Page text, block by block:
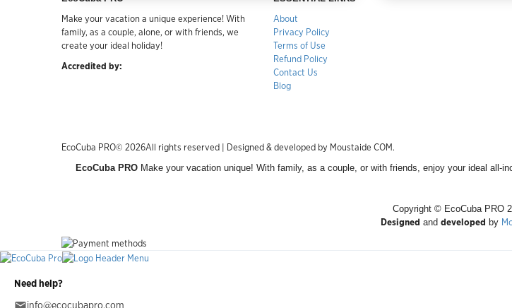
Make your vacation a unique experience! With
family, as a couple, alone, or with friends, we
create your ideal holiday!
Accredited by:
About
Privacy Policy
Terms of Use
Refund Policy
Contact Us
Blog
EcoCuba PRO© 2026All rights reserved | Designed & developed by Moustaide COM.
EcoCuba PRO Make your vacation unique! With family, as a couple, or with friends, enjoy your ideal all-
Copyright © EcoCuba PRO
Designed and developed by
Need help?
info@ecocubapro.com